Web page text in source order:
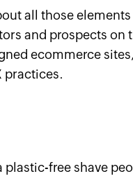
all those
and prospects on
ecommerce
practices.
free shave